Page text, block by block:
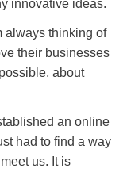
innovative ideas.
always thinking of
their businesses
about
an online
had to find a way
us. It is